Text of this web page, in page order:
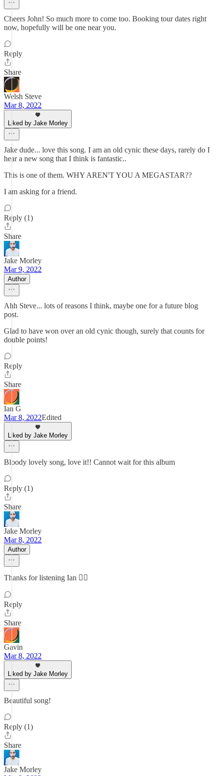
Cheers John! So much more to come too. Booking tour dates right
now, hopefully will be one near you.
Reply
Share
Welsh Steve
Mar 8, 2022
Liked by Jake Morley
Jake dude... love this song. I am an old cynic these days, rarely do I
hear a new song that I think is fantastic..
This is one of them. WHY AREN'T YOU A MEGASTAR??
I am asking for a friend.
Reply (1)
Share
Jake Morley
Mar 9, 2022
Author
Ahh Steve... lots of reasons I think, maybe one for a future blog
post.
Glad to have won over an old cynic though, surely that counts for
double points!
Reply
Share
Ian G
Mar 8, 2022Edited
Liked by Jake Morley
Bloody lovely song, love it!! Cannot wait for this album
Reply (1)
Share
Jake Morley
Mar 8, 2022
Author
Thanks for listening Ian ✌🏻
Reply
Share
Gavin
Mar 8, 2022
Liked by Jake Morley
Beautiful song!
Reply (1)
Share
Jake Morley